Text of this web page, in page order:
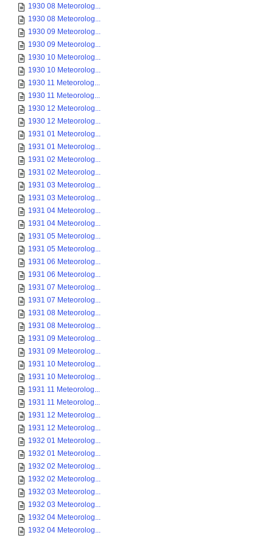
1930 08 Meteorolog...
1930 08 Meteorolog...
1930 09 Meteorolog...
1930 09 Meteorolog...
1930 10 Meteorolog...
1930 10 Meteorolog...
1930 11 Meteorolog...
1930 11 Meteorolog...
1930 12 Meteorolog...
1930 12 Meteorolog...
1931 01 Meteorolog...
1931 01 Meteorolog...
1931 02 Meteorolog...
1931 02 Meteorolog...
1931 03 Meteorolog...
1931 03 Meteorolog...
1931 04 Meteorolog...
1931 04 Meteorolog...
1931 05 Meteorolog...
1931 05 Meteorolog...
1931 06 Meteorolog...
1931 06 Meteorolog...
1931 07 Meteorolog...
1931 07 Meteorolog...
1931 08 Meteorolog...
1931 08 Meteorolog...
1931 09 Meteorolog...
1931 09 Meteorolog...
1931 10 Meteorolog...
1931 10 Meteorolog...
1931 11 Meteorolog...
1931 11 Meteorolog...
1931 12 Meteorolog...
1931 12 Meteorolog...
1932 01 Meteorolog...
1932 01 Meteorolog...
1932 02 Meteorolog...
1932 02 Meteorolog...
1932 03 Meteorolog...
1932 03 Meteorolog...
1932 04 Meteorolog...
1932 04 Meteorolog...